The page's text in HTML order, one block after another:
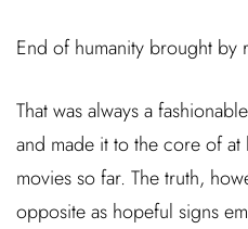
End of humanity brought
That was always a
and made it to the core of
movies so far. The truth,
opposite as hopeful signs